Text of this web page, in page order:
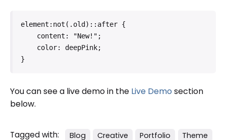
element:not(.old)::after {
}
You can see a live demo in the Live Demo section
below.
Tagged with: Blog Creative Portfolio
Theme